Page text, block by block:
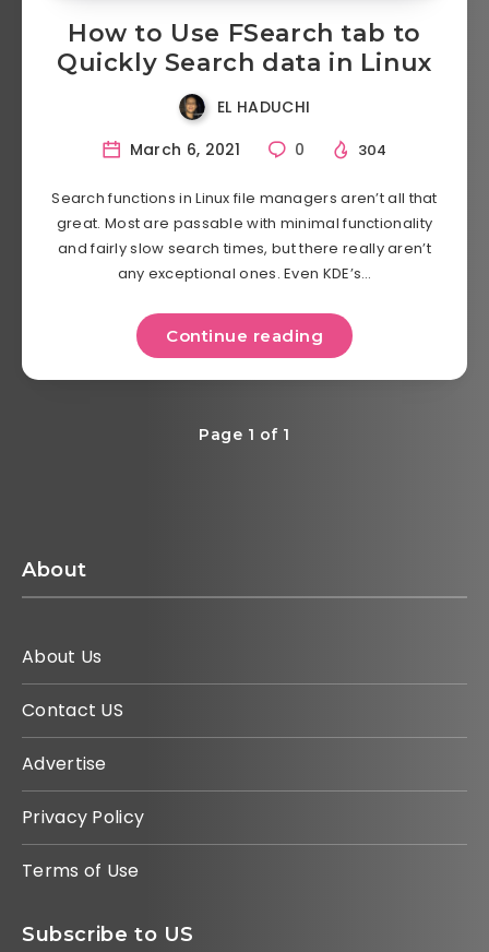
How to Use FSearch tab to
Quickly Search data in Linux
EL HADUCHI
March 6, 2021
0 304
Search functions in Linux file managers aren’t all that
great. Most are passable with minimal functionality
and fairly slow search times, but there really aren’t
any exceptional ones. Even KDE’s…
Continue reading
Page 1 of 1
About
About Us
Contact US
Advertise
Privacy Policy
Terms of Use
Subscribe to US